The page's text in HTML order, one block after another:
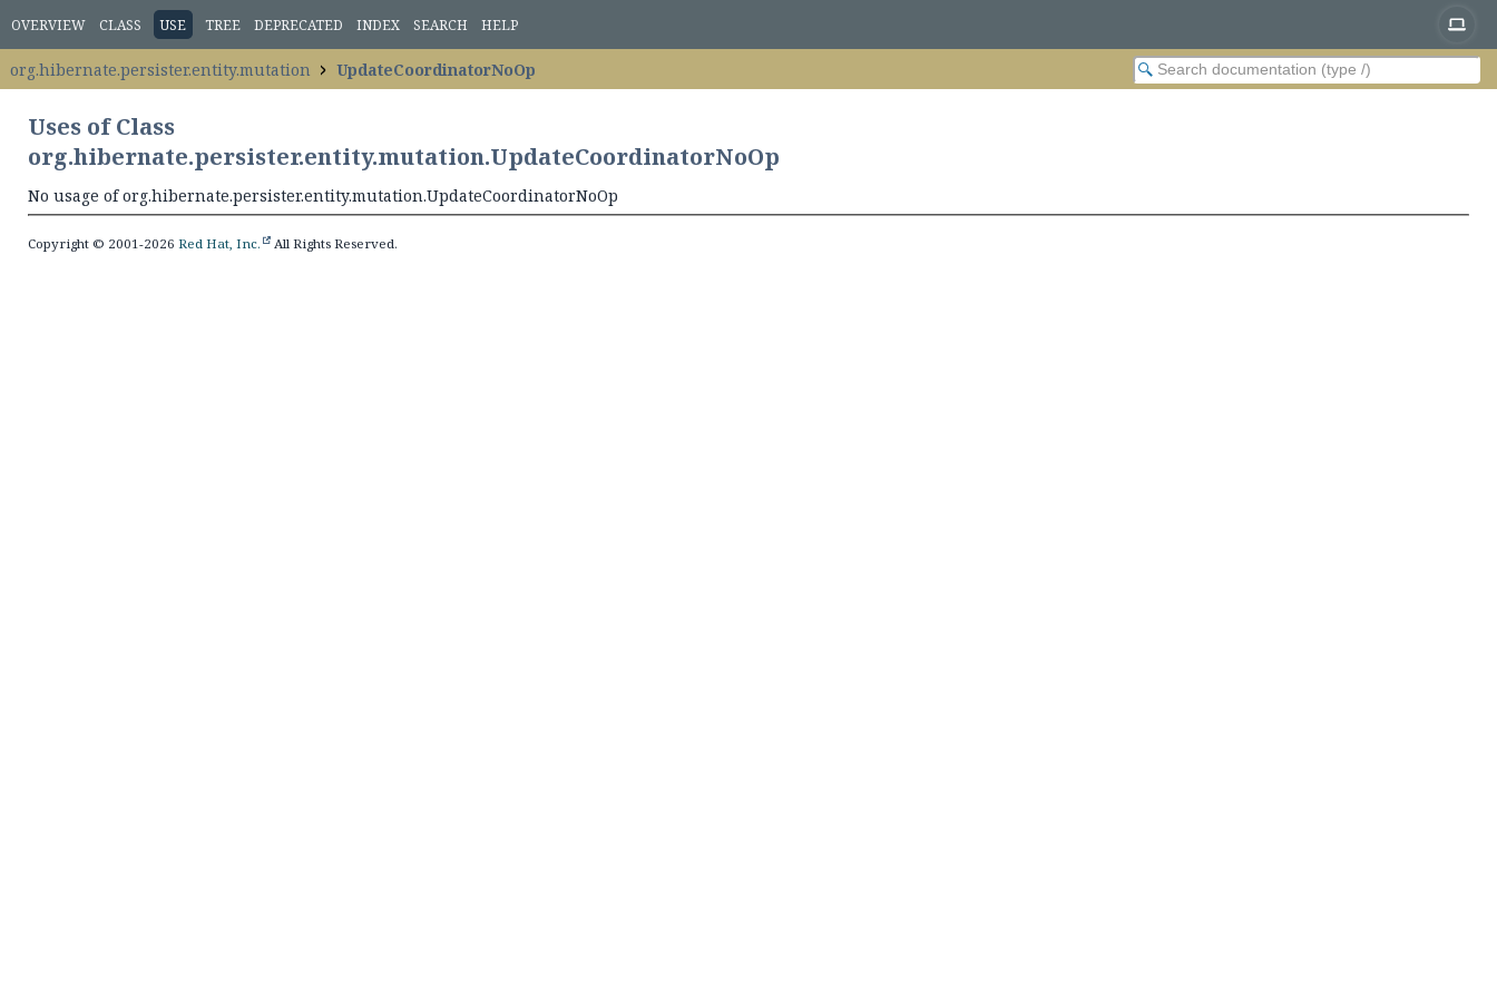
OVERVIEW CLASS USE TREE DEPRECATED INDEX SEARCH HELP
org.hibernate.persister.entity.mutation UpdateCoordinatorNoOp
Uses of Class
org.hibernate.persister.entity.mutation.UpdateCoordinatorNoOp
No usage of org.hibernate.persister.entity.mutation.UpdateCoordinatorNoOp
Copyright © 2001-2026 Red Hat, Inc. All Rights Reserved.